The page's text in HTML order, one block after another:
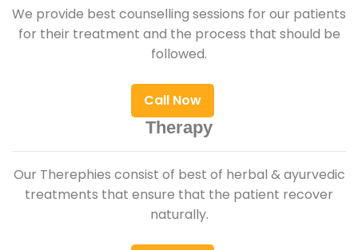
We provide best counselling sessions for our patients
for their treatment and the process that should be
followed.
Call Now
Therapy
Our Therephies consist of best of herbal & ayurvedic
treatments that ensure that the patient recover
naturally.